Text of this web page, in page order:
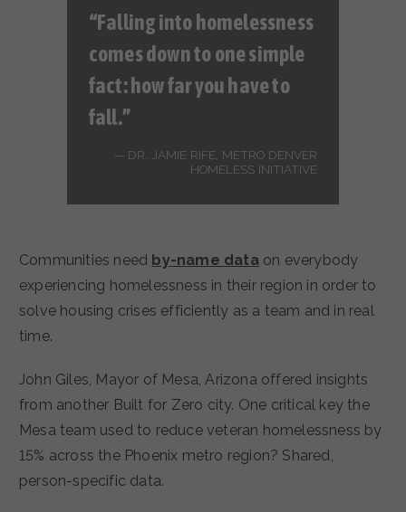
“Falling into homelessness
comes down to one simple
fact: how far you have to
fall.”
DR. JAMIE RIFE, METRO DENVER
HOMELESS INITIATIVE
Communities need by-name dataon everybody
experiencing homelessness in their region in order to
solve housing crises efficiently as a team and in real
time.
John Giles, Mayor of Mesa, Arizona offered insights
from another Built for Zero city. One critical key the
Mesa team used to reduce veteran homelessness by
15% across the Phoenix metro region? Shared,
person-specific data.